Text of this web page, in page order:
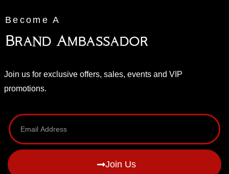
Become A
Brand Ambassador
Join us for exclusive offers, sales, events and VIP
promotions.
Join Us